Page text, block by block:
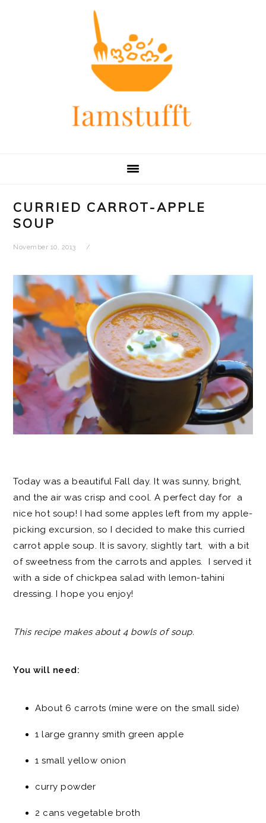
CURRIED CARROT-APPLE
SOUP
November 10, 2013
Today was a beautiful Fall day. It was sunny, bright,
and the air was crisp and cool. A perfect day for a
nice hot soup! I had some apples left from my apple-
picking excursion, so I decided to make this curried
carrot apple soup. It is savory, slightly tart, with a bit
of sweetness from the carrots and apples. I served it
with a side of chickpea salad with lemon-tahini
dressing. I hope you enjoy!
This recipe makes about 4 bowls of soup.
You will need:
About 6 carrots (mine were on the small side)
1 large granny smith green apple
1 small yellow onion
curry powder
2 cans vegetable broth